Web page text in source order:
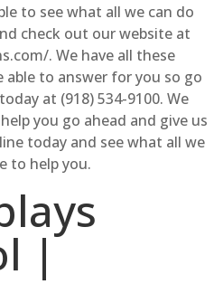
to see what all we can do
check out our website at
. We have all these
to answer for you so go
at (918) 534-9100. We
you go ahead and give us
today and see what all we
to help you.
|